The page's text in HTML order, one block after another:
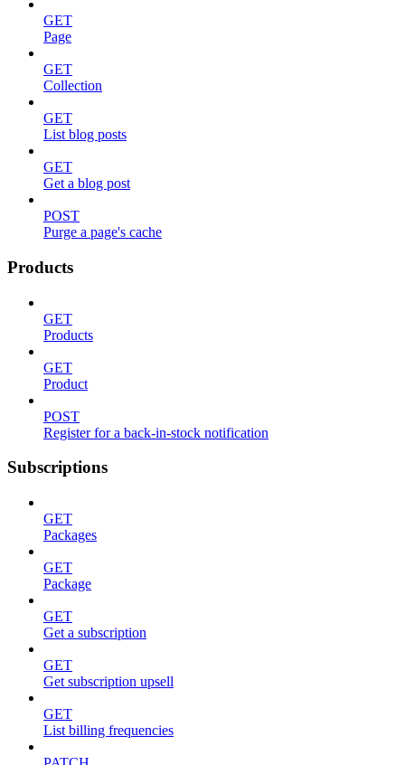
GET
Page
GET
Collection
GET
List blog posts
GET
Get a blog post
POST
Purge a page's cache
Products
GET
Products
GET
Product
POST
Register for a back-in-stock notification
Subscriptions
GET
Packages
GET
Package
GET
Get a subscription
GET
Get subscription upsell
GET
List billing frequencies